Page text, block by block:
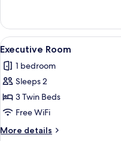
Double
Room
View
all
photos
for
Executive
Room
13
Executive Room
1 bedroom
Sleeps 2
3 Twin Beds
Free WiFi
More details
More